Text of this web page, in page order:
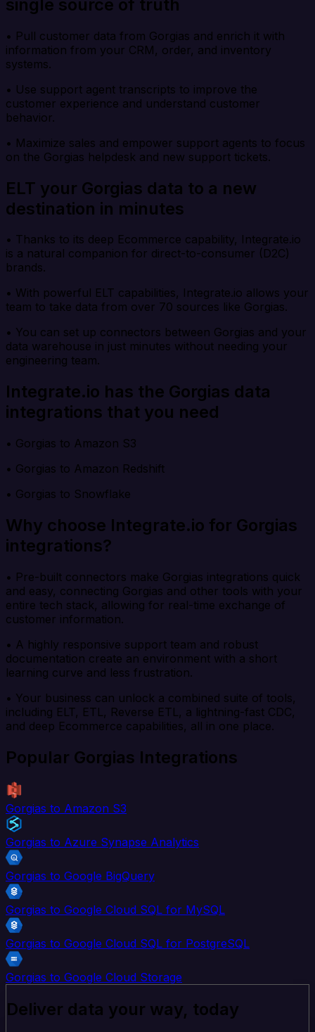
single source of truth
• Pull customer data from Gorgias and enrich it with
information from your CRM, order, and inventory
systems.
• Use support agent transcripts to improve the
customer experience and understand customer
behavior.
• Maximize sales and empower support agents to focus
on the Gorgias helpdesk and new support tickets.
ELT your Gorgias data to a new
destination in minutes
• Thanks to its deep Ecommerce capability, Integrate.io
is a natural companion for direct-to-consumer (D2C)
brands.
• With powerful ELT capabilities, Integrate.io allows your
team to take data from over 70 sources like Gorgias.
• You can set up connectors between Gorgias and your
data warehouse in just minutes without needing your
engineering team.
Integrate.io has the Gorgias data
integrations that you need
• Gorgias to Amazon S3
• Gorgias to Amazon Redshift
• Gorgias to Snowflake
Why choose Integrate.io for Gorgias
integrations?
• Pre-built connectors make Gorgias integrations quick
and easy, connecting Gorgias and other tools with your
entire tech stack, allowing for real-time exchange of
customer information.
• A highly responsive support team and robust
documentation create an environment with a short
learning curve and less frustration.
• Your business can unlock a combined suite of tools,
including ELT, ETL, Reverse ETL, a lightning-fast CDC,
and deep Ecommerce capabilities, all in one place.
Popular Gorgias Integrations
Gorgias to Amazon S3
Gorgias to Azure Synapse Analytics
Gorgias to Google BigQuery
Gorgias to Google Cloud SQL for MySQL
Gorgias to Google Cloud SQL for PostgreSQL
Gorgias to Google Cloud Storage
Deliver data your way, today